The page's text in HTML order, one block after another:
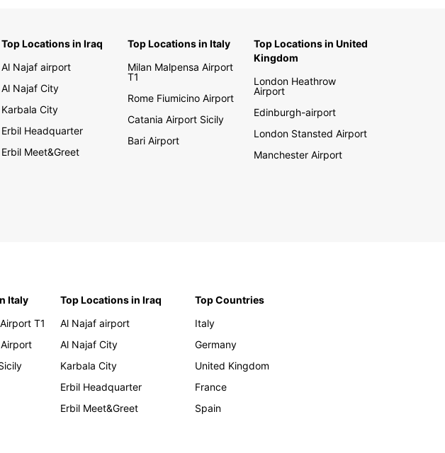
Top Locations in Iraq
Al Najaf airport
Al Najaf City
Karbala City
Erbil Headquarter
Erbil Meet&Greet
Top Locations in Italy
Milan Malpensa Airport
T1
Rome Fiumicino Airport
Catania Airport Sicily
Bari Airport
Top Locations in United
Kingdom
London Heathrow
Airport
Edinburgh-airport
London Stansted Airport
Manchester Airport
Italy
T1
Top Locations in Iraq
Al Najaf airport
Al Najaf City
Karbala City
Erbil Headquarter
Erbil Meet&Greet
Top Countries
Italy
Germany
United Kingdom
France
Spain